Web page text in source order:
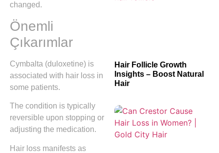
changed.
Önemli
Çıkarımlar
Cymbalta (duloxetine) is
associated with hair loss in
some patients.
The condition is typically
reversible upon stopping or
adjusting the medication.
Hair loss manifests as
Hair Follicle Growth
Insights – Boost Natural
Hair